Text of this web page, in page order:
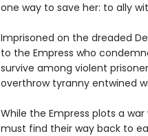
one way to save her: to ally
Imprisoned on the dreaded
to the Empress who
survive among violent
overthrow tyranny entwined
While the Empress plots a
must find their way back to